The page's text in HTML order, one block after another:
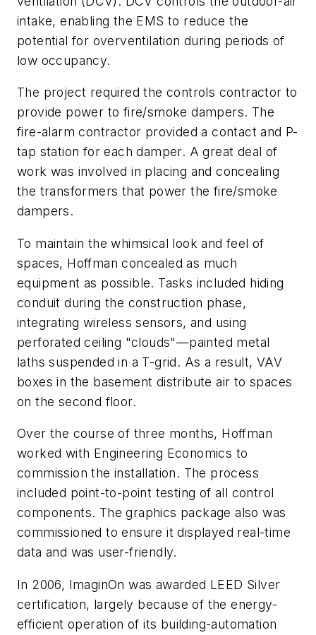
intake, enabling the EMS to reduce the
potential for overventilation during periods of
low occupancy.
The project required the controls contractor to
provide power to fire/smoke dampers. The
fire-alarm contractor provided a contact and P-
tap station for each damper. A great deal of
work was involved in placing and concealing
the transformers that power the fire/smoke
dampers.
To maintain the whimsical look and feel of
spaces, Hoffman concealed as much
equipment as possible. Tasks included hiding
conduit during the construction phase,
integrating wireless sensors, and using
perforated ceiling "clouds"—painted metal
laths suspended in a T-grid. As a result, VAV
boxes in the basement distribute air to spaces
on the second floor.
Over the course of three months, Hoffman
worked with Engineering Economics to
commission the installation. The process
included point-to-point testing of all control
components. The graphics package also was
commissioned to ensure it displayed real-time
data and was user-friendly.
In 2006, ImaginOn was awarded LEED Silver
certification, largely because of the energy-
efficient operation of its building-automation